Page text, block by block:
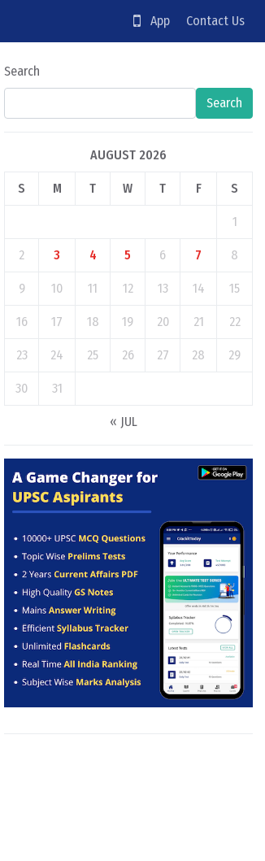
App Contact Us
Search
Search
AUGUST 2026
S M T W T F S
1
2 3 4 5 6 7 8
9 10 11 12 13 14 15
16 17 18 19 20 21 22
23 24 25 26 27 28 29
30 31
« JUL